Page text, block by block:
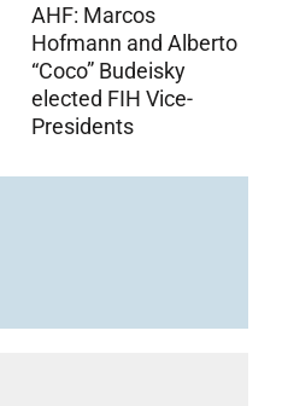
AHF: Marcos
Hofmann and Alberto
“Coco” Budeisky
elected FIH Vice-
Presidents